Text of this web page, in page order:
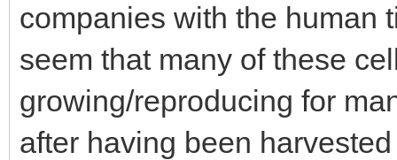
companies with the human
seem that many of these
growing/reproducing for
after having been